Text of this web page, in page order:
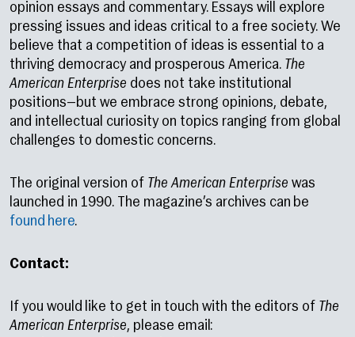
opinion essays and commentary. Essays will explore
pressing issues and ideas critical to a free society. We
believe that a competition of ideas is essential to a
thriving democracy and prosperous America. The
American Enterprise does not take institutional
positions—but we embrace strong opinions, debate,
and intellectual curiosity on topics ranging from global
challenges to domestic concerns.
The original version of The American Enterprise was
launched in 1990. The magazine’s archives can be
found here.
Contact:
If you would like to get in touch with the editors of The
American Enterprise, please email: